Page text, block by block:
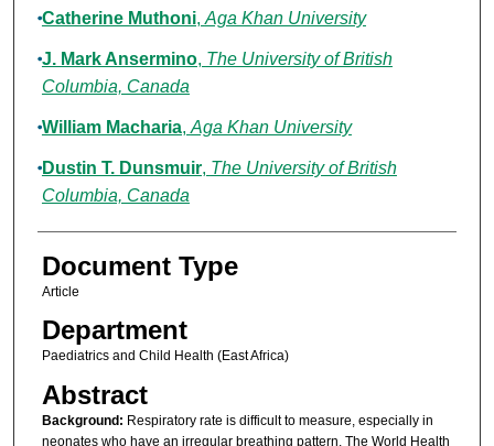
Authors
Catherine Muthoni, Aga Khan University
J. Mark Ansermino, The University of British
Columbia, Canada
William Macharia, Aga Khan University
Dustin T. Dunsmuir, The University of British
Columbia, Canada
Document Type
Article
Department
Paediatrics and Child Health (East Africa)
Abstract
Background: Respiratory rate is difficult to measure, especially in
neonates who have an irregular breathing pattern. The World Health